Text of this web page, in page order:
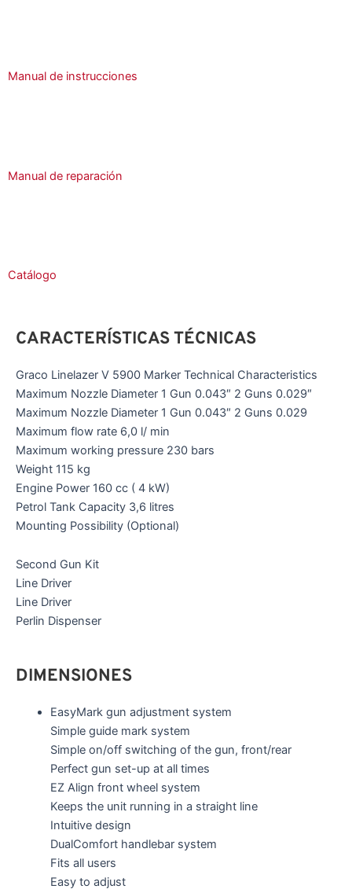
Manual de instrucciones
Manual de reparación
Catálogo
CARACTERÍSTICAS TÉCNICAS
Graco Linelazer V 5900 Marker Technical Characteristics
Maximum Nozzle Diameter 1 Gun 0.043″ 2 Guns 0.029″
Maximum Nozzle Diameter 1 Gun 0.043″ 2 Guns 0.029
Maximum flow rate 6,0 l/ min
Maximum working pressure 230 bars
Weight 115 kg
Engine Power 160 cc ( 4 kW)
Petrol Tank Capacity 3,6 litres
Mounting Possibility (Optional)
Second Gun Kit
Line Driver
Line Driver
Perlin Dispenser
DIMENSIONES
EasyMark gun adjustment system
Simple guide mark system
Simple on/off switching of the gun, front/rear
Perfect gun set-up at all times
EZ Align front wheel system
Keeps the unit running in a straight line
Intuitive design
DualComfort handlebar system
Fits all users
Easy to adjust